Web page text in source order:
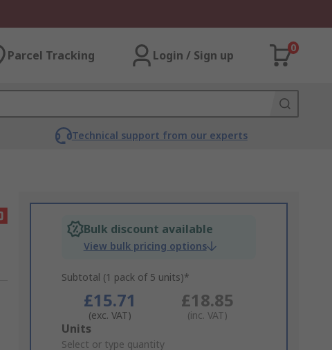
Parcel Tracking Login / Sign up
0
Technical support from our experts
Bulk discount available
View bulk pricing options
Subtotal (1 pack of 5 units)*
£15.71
(exc. VAT)
£18.85
(inc. VAT)
Add
to
Units
Select or type quantity